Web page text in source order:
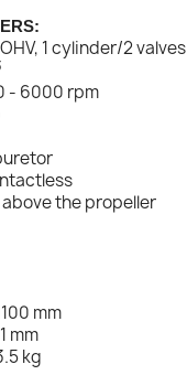
1 cylinder/2 valves
- 6000 rpm
the propeller
mm
mm
kg